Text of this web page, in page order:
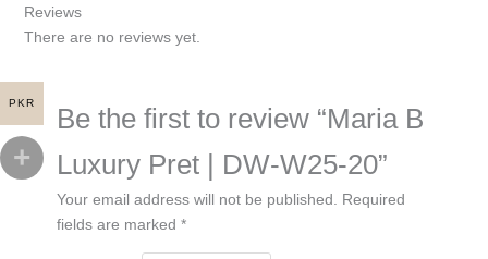
Reviews
There are no reviews yet.
Be the first to review “Maria B
Luxury Pret | DW-W25-20”
Your email address will not be published.
Required
fields are marked *
PKR